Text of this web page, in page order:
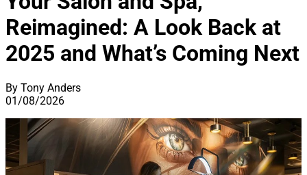
Reimagined: A Look Back at
2025 and What’s Coming Next
By Tony Anders
01/08/2026